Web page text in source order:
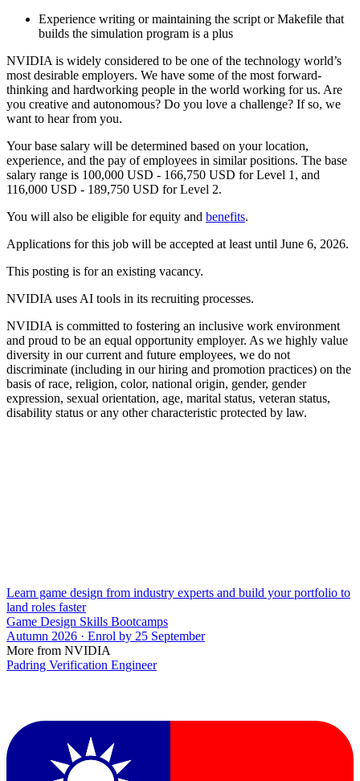
Experience writing or maintaining the script or Makefile that
builds the simulation program is a plus
NVIDIA is widely considered to be one of the technology world’s
most desirable employers. We have some of the most forward-
thinking and hardworking people in the world working for us. Are
you creative and autonomous? Do you love a challenge? If so, we
want to hear from you.
Your base salary will be determined based on your location,
experience, and the pay of employees in similar positions. The base
salary range is 100,000 USD - 166,750 USD for Level 1, and
116,000 USD - 189,750 USD for Level 2.
You will also be eligible for equity and benefits.
Applications for this job will be accepted at least until June 6, 2026.
This posting is for an existing vacancy.
NVIDIA uses AI tools in its recruiting processes.
NVIDIA is committed to fostering an inclusive work environment
and proud to be an equal opportunity employer. As we highly value
diversity in our current and future employees, we do not
discriminate (including in our hiring and promotion practices) on the
basis of race, religion, color, national origin, gender, gender
expression, sexual orientation, age, marital status, veteran status,
disability status or any other characteristic protected by law.
Learn game design from industry experts and build your portfolio to
land roles faster
Game Design Skills Bootcamps
Autumn 2026 · Enrol by 25 September
More from NVIDIA
Padring Verification Engineer